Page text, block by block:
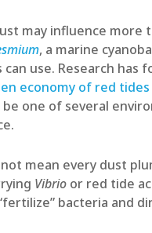
may influence more
, a marine
can use. Research
economy of red tides
be one of several
mean every dust
Vibrio or red tide
bacteria and